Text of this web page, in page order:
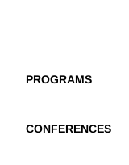
PROGRAMS
CONFERENCES